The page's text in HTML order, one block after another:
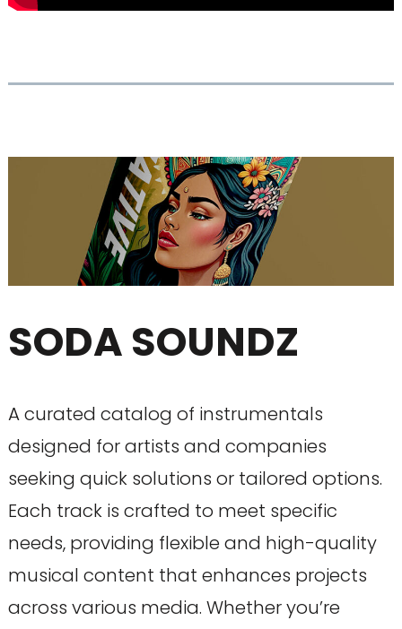
SODA SOUNDZ
A curated catalog of instrumentals
designed for artists and companies
seeking quick solutions or tailored options.
Each track is crafted to meet specific
needs, providing flexible and high-quality
musical content that enhances projects
across various media. Whether you’re